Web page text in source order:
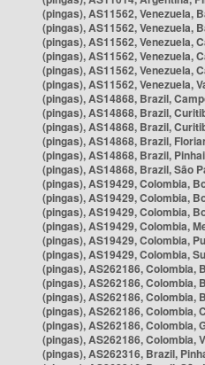
(pingas), AS11562, Venezuela,
(pingas), AS11562, Venezuela,
(pingas), AS11562, Venezuela,
(pingas), AS11562, Venezuela,
(pingas), AS11562, Venezuela,
(pingas), AS11562, Venezuela,
(pingas), AS14868, Brazil,
(pingas), AS14868, Brazil,
(pingas), AS14868, Brazil,
(pingas), AS14868, Brazil,
(pingas), AS14868, Brazil,
(pingas), AS14868, Brazil, São
(pingas), AS19429, Colombia,
(pingas), AS19429, Colombia,
(pingas), AS19429, Colombia,
(pingas), AS19429, Colombia,
(pingas), AS19429, Colombia,
(pingas), AS19429, Colombia,
(pingas), AS262186, Colombia,
(pingas), AS262186, Colombia,
(pingas), AS262186, Colombia,
(pingas), AS262186, Colombia,
(pingas), AS262186, Colombia,
(pingas), AS262186, Colombia,
(pingas), AS262316, Brazil,